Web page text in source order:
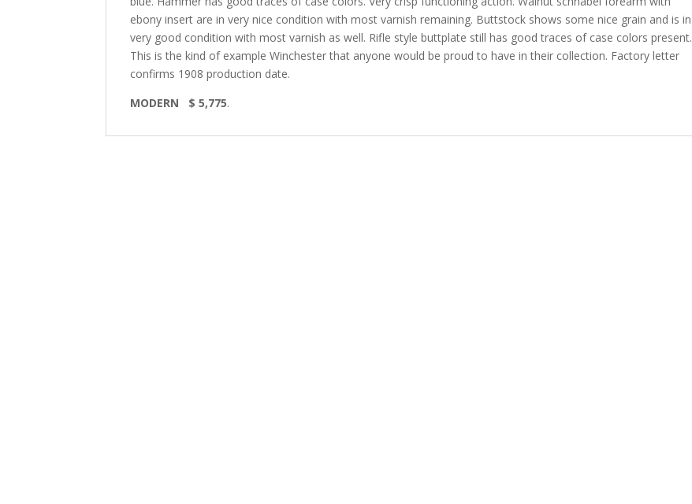
ebony insert are in very nice condition with most varnish remaining. Buttstock shows some nice grain and is in
very good condition with most varnish as well. Rifle style buttplate still has good traces of case colors present.
This is the kind of example Winchester that anyone would be proud to have in their collection. Factory letter
confirms 1908 production date.
MODERN $ 5,775.